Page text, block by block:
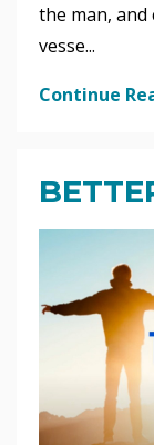
the man,
vesse...
Continue